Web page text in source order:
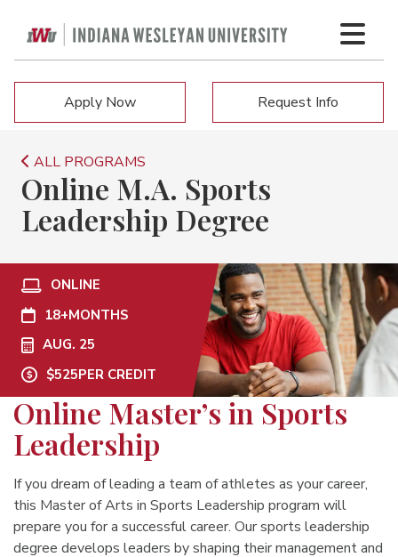
Apply Now Request Info
ALL PROGRAMS
Online M.A. Sports
Leadership Degree
ONLINE
18+MONTHS
AUG. 25
$525PER CREDIT
Online Master’s in Sports
Leadership
If you dream of leading a team of athletes as your career,
this Master of Arts in Sports Leadership program will
prepare you for a successful career. Our sports leadership
degree develops leaders by shaping their management and